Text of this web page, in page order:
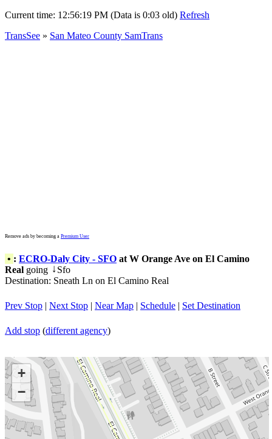
Current time: 12:56:19 PM (Data is 0:03 old) Refresh
TransSee » San Mateo County SamTrans
Remove ads by becoming a Premium User
• : ECRO-Daly City - SFO at W Orange Ave on El Camino
Real going ↓Sfo
Destination: Sneath Ln on El Camino Real
Prev Stop | Next Stop | Near Map | Schedule | Set Destination
Add stop (different agency)
+
−